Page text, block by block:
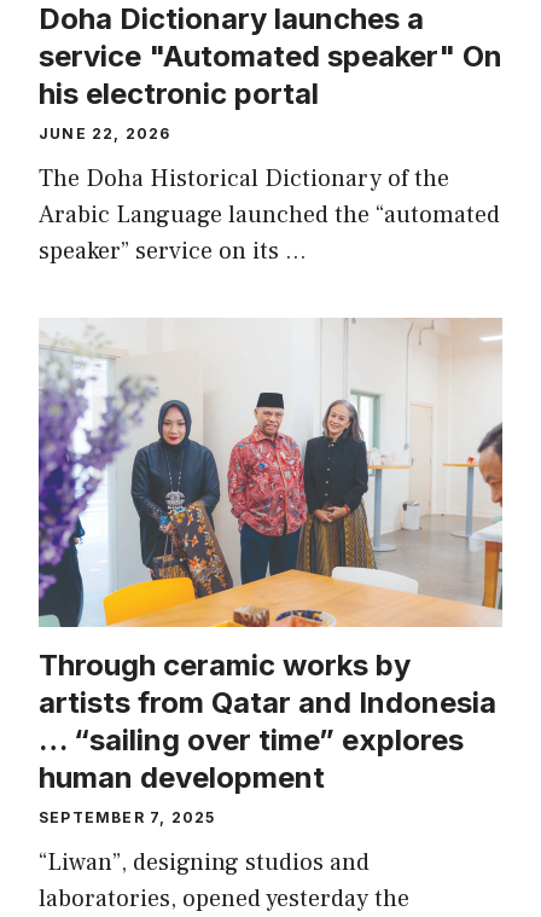
Doha Dictionary launches a
service "Automated speaker" On
his electronic portal
JUNE 22, 2026
The Doha Historical Dictionary of the
Arabic Language launched the “automated
speaker” service on its …
Through ceramic works by
artists from Qatar and Indonesia
… “sailing over time” explores
human development
SEPTEMBER 7, 2025
“Liwan”, designing studios and
laboratories, opened yesterday the